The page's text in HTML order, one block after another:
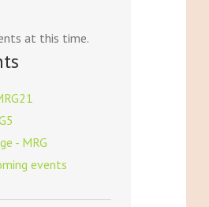
MRG5 - $5 off
at this time.
- MRG
events